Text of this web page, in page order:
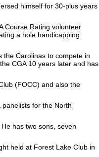
himself for 30-plus years
Course Rating volunteer
a hole handicapping
the Carolinas to compete in
CGA 10 years later and has
(FOCC) and also the
for the North
has two sons, seven
held at Forest Lake Club in